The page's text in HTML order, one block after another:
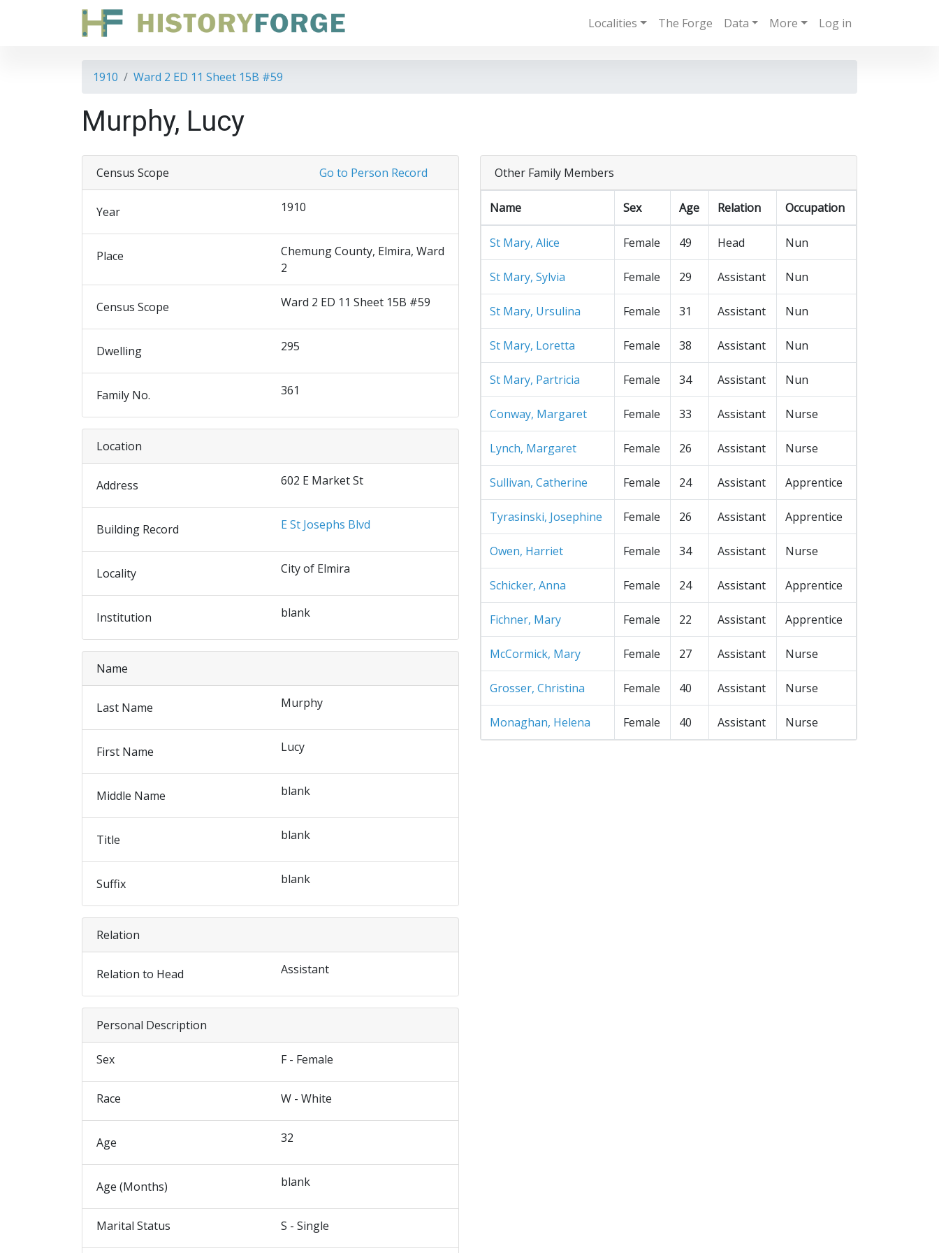
Localities The Forge Data More Log in
1910 Ward 2 ED 11 Sheet 15B #59
Murphy, Lucy
Go to Person Record
Census Scope
Year 1910
Place
Chemung County, Elmira, Ward
2
Census Scope Ward 2 ED 11 Sheet 15B #59
Dwelling 295
Family No. 361
Location
Address 602 E Market St
Building Record E St Josephs Blvd
Locality City of Elmira
Institution blank
Name
Last Name Murphy
First Name Lucy
Middle Name blank
Title blank
Suffix blank
Relation
Relation to Head Assistant
Personal Description
Sex F - Female
Race W - White
Age 32
Age (Months) blank
Marital Status S - Single
Other Family Members
Name Sex Age Relation Occupation
St Mary, Alice Female 49 Head Nun
St Mary, Sylvia Female 29 Assistant Nun
St Mary, Ursulina Female 31 Assistant Nun
St Mary, Loretta Female 38 Assistant Nun
St Mary, Partricia Female 34 Assistant Nun
Conway, Margaret Female 33 Assistant Nurse
Lynch, Margaret Female 26 Assistant Nurse
Sullivan, Catherine Female 24 Assistant Apprentice
Tyrasinski, Josephine Female 26 Assistant Apprentice
Owen, Harriet Female 34 Assistant Nurse
Schicker, Anna Female 24 Assistant Apprentice
Fichner, Mary Female 22 Assistant Apprentice
McCormick, Mary Female 27 Assistant Nurse
Grosser, Christina Female 40 Assistant Nurse
Monaghan, Helena Female 40 Assistant Nurse